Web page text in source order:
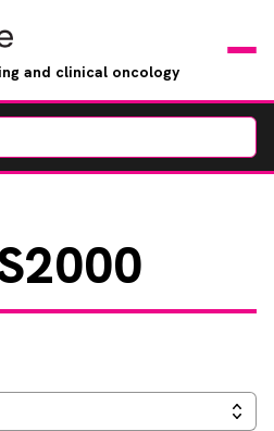
and clinical oncology
Events
Jobs